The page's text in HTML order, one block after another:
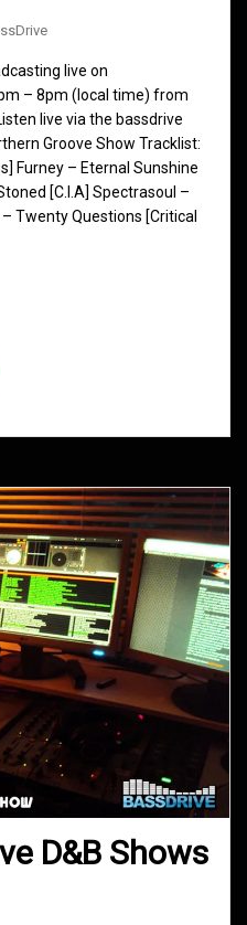
live on
– 8pm (local time) from
live via the bassdrive
Groove Show Tracklist:
Furney – Eternal Sunshine
[C.I.A] Spectrasoul –
Twenty Questions [Critical
D&B Shows